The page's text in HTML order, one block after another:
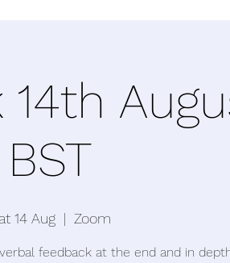
BST
14 Aug
  |
Zoom
feedback at the end and in